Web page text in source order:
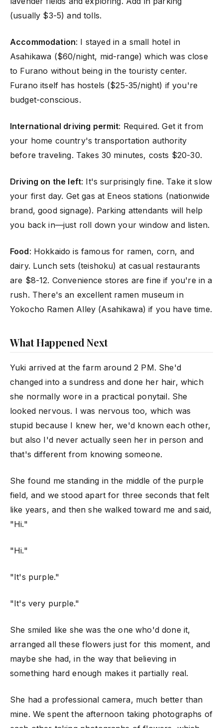
(usually $3-5) and tolls.
Accommodation: I stayed in a small hotel in
Asahikawa ($60/night, mid-range) which was close
to Furano without being in the touristy center.
Furano itself has hostels ($25-35/night) if you're
budget-conscious.
International driving permit: Required. Get it from
your home country's transportation authority
before traveling. Takes 30 minutes, costs $20-30.
Driving on the left: It's surprisingly fine. Take it slow
your first day. Get gas at Eneos stations (nationwide
brand, good signage). Parking attendants will help
you back in—just roll down your window and listen.
Food: Hokkaido is famous for ramen, corn, and
dairy. Lunch sets (teishoku) at casual restaurants
are $8-12. Convenience stores are fine if you're in a
rush. There's an excellent ramen museum in
Yokocho Ramen Alley (Asahikawa) if you have time.
What Happened Next
Yuki arrived at the farm around 2 PM. She'd
changed into a sundress and done her hair, which
she normally wore in a practical ponytail. She
looked nervous. I was nervous too, which was
stupid because I knew her, we'd known each other,
but also I'd never actually seen her in person and
that's different from knowing someone.
She found me standing in the middle of the purple
field, and we stood apart for three seconds that felt
like years, and then she walked toward me and said,
"Hi."
"Hi."
"It's purple."
"It's very purple."
She smiled like she was the one who'd done it,
arranged all these flowers just for this moment, and
maybe she had, in the way that believing in
something hard enough makes it partially real.
She had a professional camera, much better than
mine. We spent the afternoon taking photographs of